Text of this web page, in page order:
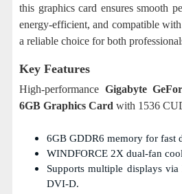
this graphics card ensures smooth
energy-efficient, and compatible
a reliable choice for both
Key Features
High-performance Gigabyte
6GB Graphics Card with 1536
6GB GDDR6 memory for fast
WINDFORCE 2X dual-fan
Supports multiple displays
DVI-D.